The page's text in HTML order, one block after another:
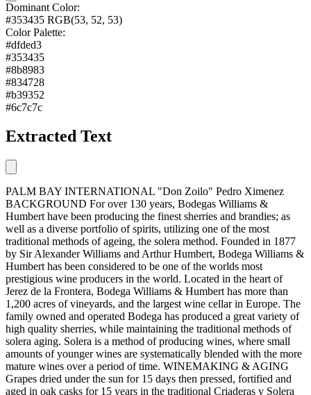
Dominant Color:
#353435 RGB(53, 52, 53)
Color Palette:
#dfded3
#353435
#8b8983
#834728
#b39352
#6c7c7c
Extracted Text
PALM BAY INTERNATIONAL "Don Zoilo" Pedro Ximenez
BACKGROUND For over 130 years, Bodegas Williams &
Humbert have been producing the finest sherries and brandies; as
well as a diverse portfolio of spirits, utilizing one of the most
traditional methods of ageing, the solera method. Founded in 1877
by Sir Alexander Williams and Arthur Humbert, Bodega Williams &
Humbert has been considered to be one of the worlds most
prestigious wine producers in the world. Located in the heart of
Jerez de la Frontera, Bodega Williams & Humbert has more than
1,200 acres of vineyards, and the largest wine cellar in Europe. The
family owned and operated Bodega has produced a great variety of
high quality sherries, while maintaining the traditional methods of
solera aging. Solera is a method of producing wines, where small
amounts of younger wines are systematically blended with the more
mature wines over a period of time. WINEMAKING & AGING
Grapes dried under the sun for 15 days then pressed, fortified and
aged in oak casks for 15 years in the traditional Criaderas y Solera